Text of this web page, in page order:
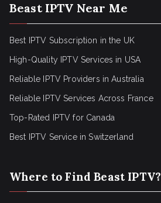
Beast IPTV Near Me
Best IPTV Subscription in the UK
High-Quality IPTV Services in USA
Reliable IPTV Providers in Australia
Reliable IPTV Services Across France
Top-Rated IPTV for Canada
Best IPTV Service in Switzerland
Where to Find Beast IPTV?